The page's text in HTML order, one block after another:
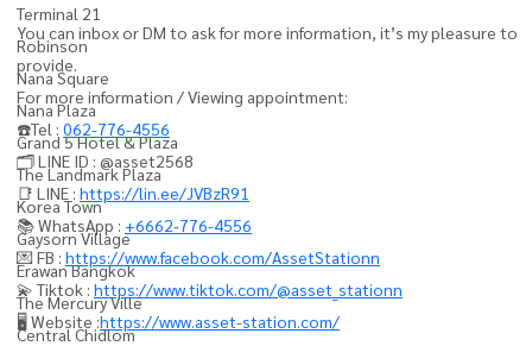
Terminal 21
Robinson
Nana Square
Nana Plaza
Grand 5 Hotel & Plaza
The Landmark Plaza
Korea Town
Gaysorn Village
Erawan Bangkok
The Mercury Ville
Central Chidlom
You can inbox or DM to ask for more information, it’s my pleasure to
provide.
For more information / Viewing appointment:
☎️Tel : 062-776-4556
🗂️ LINE ID : @asset2568
📑 LINE : https://lin.ee/JVBzR91
📚 WhatsApp : +6662-776-4556
💌 FB : https://www.facebook.com/AssetStationn
💫 Tiktok : https://www.tiktok.com/@asset_stationn
🖥️ Website :https://www.asset-station.com/